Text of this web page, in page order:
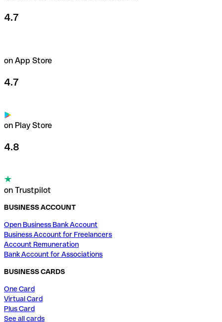
4.7
on App Store
4.7
on Play Store
4.8
on Trustpilot
BUSINESS ACCOUNT
Open Business Bank Account
Business Account for Freelancers
Account Remuneration
Bank Account for Associations
BUSINESS CARDS
One Card
Virtual Card
Plus Card
See all cards